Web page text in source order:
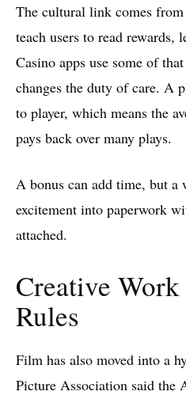
The cultural link comes
teach users to read rewards,
Casino apps use some of
changes the duty of care. A
to player, which means the
pays back over many plays.
A bonus can add time, but
excitement into paperwork
attached.
Creative
Rules
Film has also moved into a
Picture Association said the